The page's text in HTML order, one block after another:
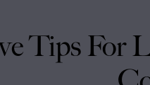
Tips For